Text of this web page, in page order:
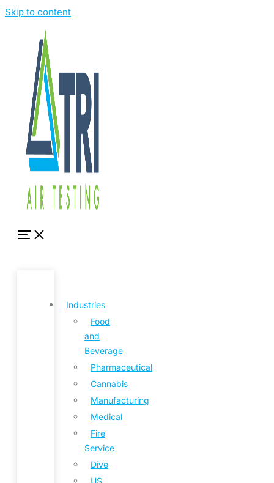
Skip to content
Industries
Food
and
Beverage
Pharmaceutical
Cannabis
Manufacturing
Medical
Fire
Service
Dive
US